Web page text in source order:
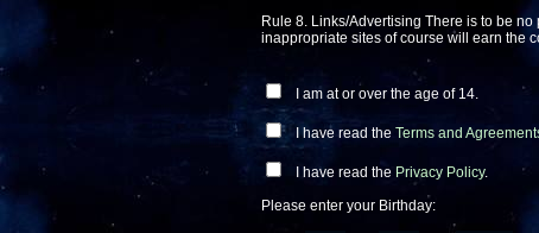
Rule 8. Links/Advertising There is to be
inappropriate sites of course will earn the
I am at or over the age of 14.
I have read the Terms and
I have read the Privacy Policy.
Please enter your Birthday: